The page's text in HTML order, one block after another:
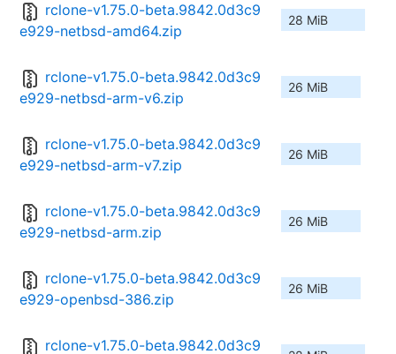
rclone-v1.75.0-beta.9842.0d3c9
e929-netbsd-amd64.zip
28 MiB
rclone-v1.75.0-beta.9842.0d3c9
e929-netbsd-arm-v6.zip
26 MiB
rclone-v1.75.0-beta.9842.0d3c9
e929-netbsd-arm-v7.zip
26 MiB
rclone-v1.75.0-beta.9842.0d3c9
e929-netbsd-arm.zip
26 MiB
rclone-v1.75.0-beta.9842.0d3c9
e929-openbsd-386.zip
26 MiB
rclone-v1.75.0-beta.9842.0d3c9